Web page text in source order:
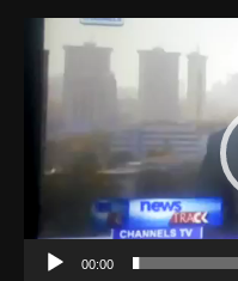
Player
00:00